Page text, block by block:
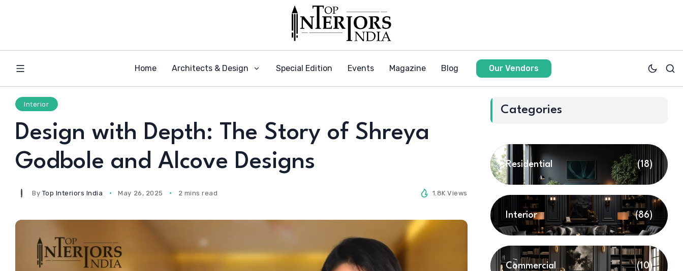
Home Architects & Design Special Edition Events Magazine Blog Our Vendors
Interior
Design with Depth: The Story of Shreya
Godbole and Alcove Designs
By Top Interiors India May 26, 2025 2 mins read 1.8K Views
Categories
Residential (18)
Interior (86)
Commercial (10)